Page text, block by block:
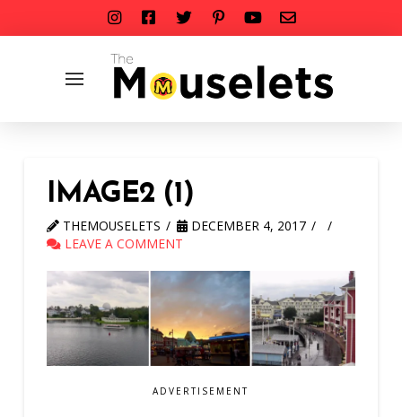
IMAGE2 (1)
THEMOUSELETS
DECEMBER 4, 2017
LEAVE A COMMENT
ADVERTISEMENT